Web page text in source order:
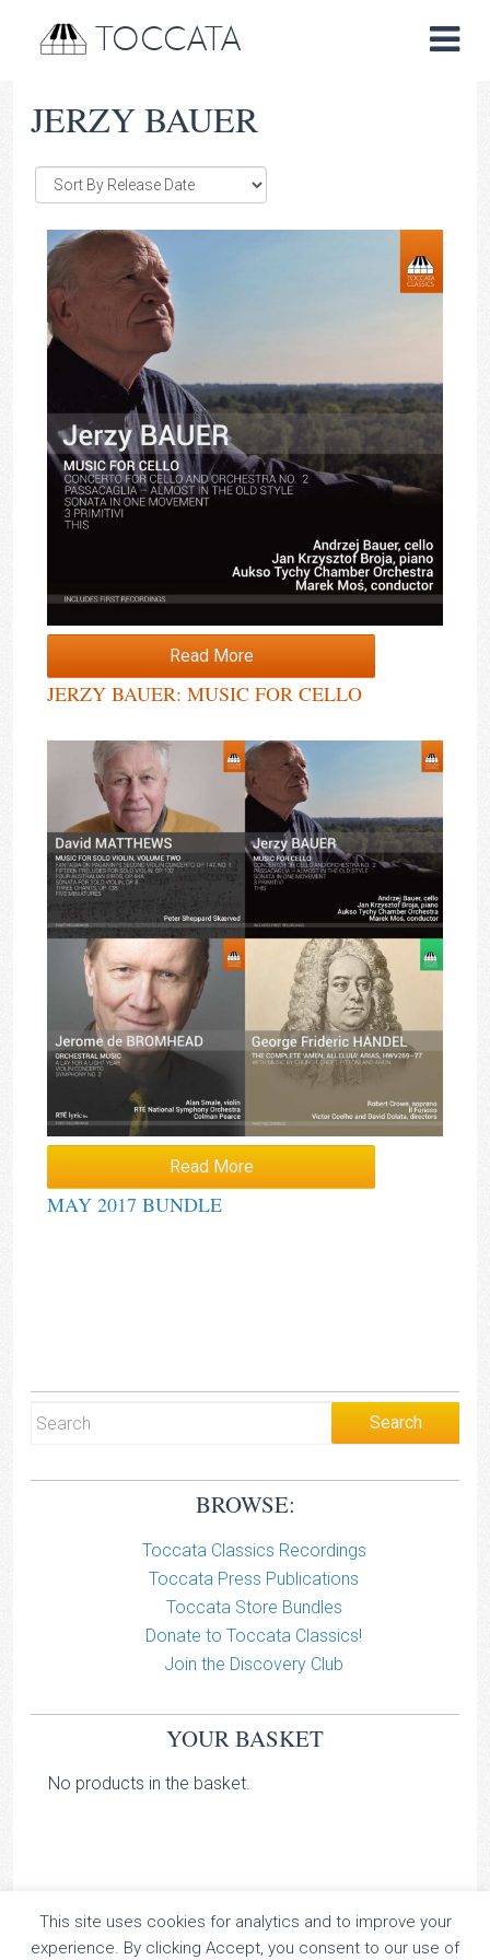
TOCCATA
JERZY BAUER
Read More
JERZY BAUER: MUSIC FOR CELLO
Read More
MAY 2017 BUNDLE
BROWSE:
Toccata Classics Recordings
Toccata Press Publications
Toccata Store Bundles
Donate to Toccata Classics!
Join the Discovery Club
YOUR BASKET
No products in the basket.
TOCCATA CLASSICS
This site uses cookies for analytics and to improve your
experience. By clicking Accept, you consent to our use of